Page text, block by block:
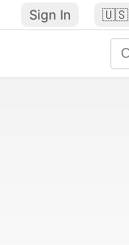
Sign In 🇺🇸